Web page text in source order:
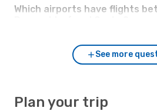
Which airports have flights
See more
Plan your trip